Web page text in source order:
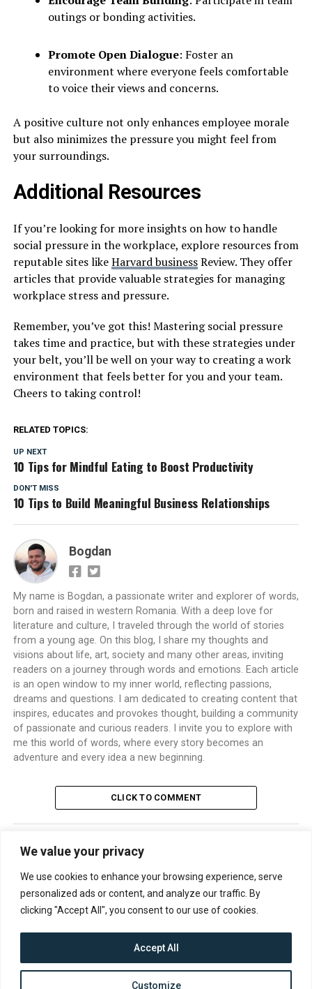
We value your privacy
We use cookies to enhance your browsing experience, serve
personalized ads or content, and analyze our traffic. By
clicking "Accept All", you consent to our use of cookies.
Customize
Accept All
outings or bonding activities.
Promote Open Dialogue: Foster an
environment where everyone feels comfortable
to voice their views and concerns.
A positive culture not only enhances employee morale
but also minimizes the pressure you might feel from
your surroundings.
Additional Resources
If you’re looking for more insights on how to handle
social pressure in the workplace, explore resources from
reputable sites likeHarvardbusinessReview. They offer
articles that provide valuable strategies for managing
workplace stress and pressure.
Remember, you’ve got this! Mastering social pressure
takes time and practice, but with these strategies under
your belt, you’ll be well on your way to creating a work
environment that feels better for you and your team.
Cheers to taking control!
RELATED TOPICS:
UP NEXT
10 Tips for Mindful Eating to Boost Productivity
DON'T MISS
10 Tips to Build Meaningful Business Relationships
Bogdan
My name is Bogdan, a passionate writer and explorer of words,
born and raised in western Romania. With a deep love for
literature and culture, I traveled through the world of stories
from a young age. On this blog, I share my thoughts and
visions about life, art, society and many other areas, inviting
readers on a journey through words and emotions. Each article
is an open window to my inner world, reflecting passions,
dreams and questions. I am dedicated to creating content that
inspires, educates and provokes thought, building a community
of passionate and curious readers. I invite you to explore with
me this world of words, where every story becomes an
adventure and every idea a new beginning.
CLICK TO COMMENT